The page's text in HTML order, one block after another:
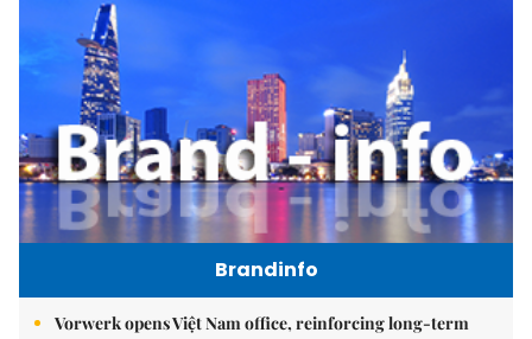
Brandinfo
Vorwerk opens Việt Nam office, reinforcing long-term